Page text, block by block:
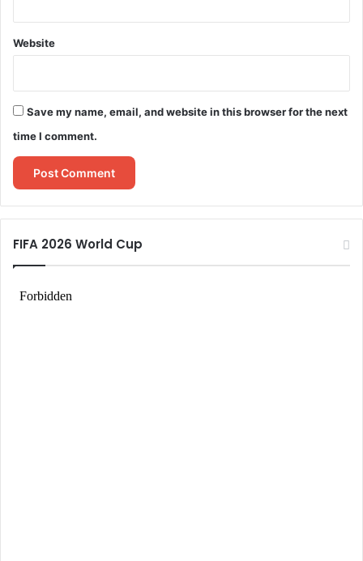
Website
Save my name, email, and website in this browser for the next
time I comment.
FIFA 2026 World Cup